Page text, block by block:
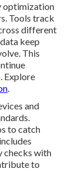
optimization
Tools track
different
keep
This
Explore
.
and
to catch
checks with
to